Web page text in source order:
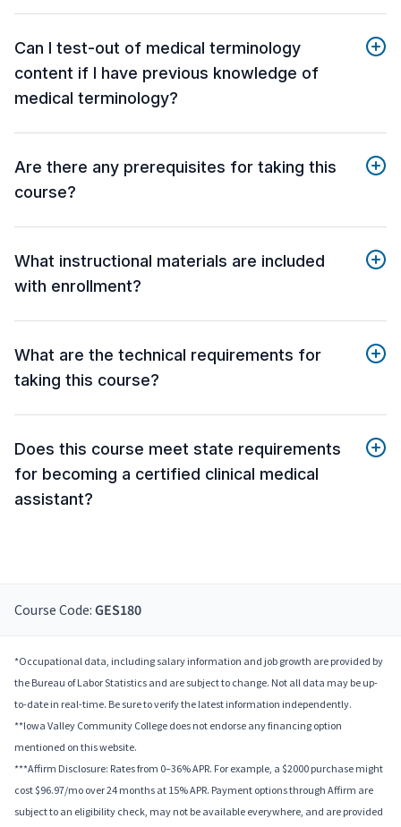
Can I test-out of medical terminology
content if I have previous knowledge of
medical terminology?
Are there any prerequisites for taking this
course?
What instructional materials are included
with enrollment?
What are the technical requirements for
taking this course?
Does this course meet state requirements
for becoming a certified clinical medical
assistant?
Course Code: GES180
*Occupational data, including salary information and job growth are provided by
the Bureau of Labor Statistics and are subject to change. Not all data may be up-
to-date in real-time. Be sure to verify the latest information independently.
**Iowa Valley Community College does not endorse any financing option
mentioned on this website.
***Affirm Disclosure: Rates from 0–36% APR. For example, a $2000 purchase might
cost $96.97/mo over 24 months at 15% APR. Payment options through Affirm are
subject to an eligibility check, may not be available everywhere, and are provided